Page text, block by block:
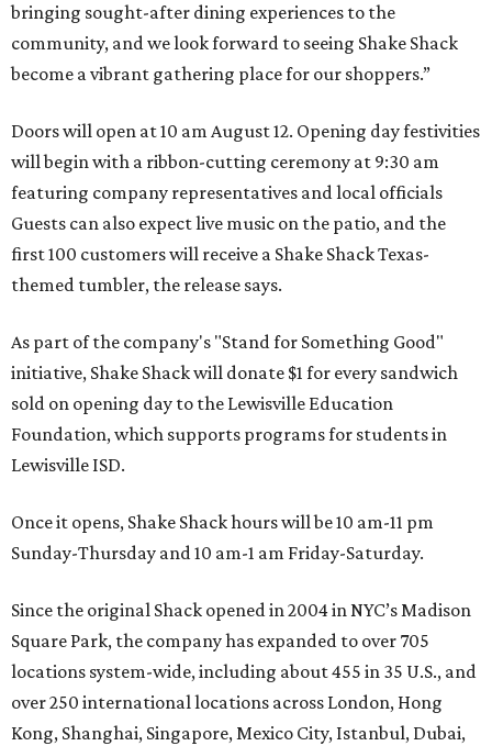
bringing sought-after dining experiences to the
community, and we look forward to seeing Shake Shack
become a vibrant gathering place for our shoppers.”
Doors will open at 10 am August 12. Opening day festivities
will begin with a ribbon-cutting ceremony at 9:30 am
featuring company representatives and local officials
Guests can also expect live music on the patio, and the
first 100 customers will receive a Shake Shack Texas-
themed tumbler, the release says.
As part of the company's "Stand for Something Good"
initiative, Shake Shack will donate $1 for every sandwich
sold on opening day to the Lewisville Education
Foundation, which supports programs for students in
Lewisville ISD.
Once it opens, Shake Shack hours will be 10 am-11 pm
Sunday-Thursday and 10 am-1 am Friday-Saturday.
Since the original Shack opened in 2004 in NYC’s Madison
Square Park, the company has expanded to over 705
locations system-wide, including about 455 in 35 U.S., and
over 250 international locations across London, Hong
Kong, Shanghai, Singapore, Mexico City, Istanbul, Dubai,